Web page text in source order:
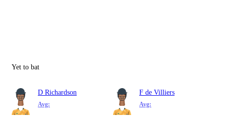
Yet to bat
D Richardson
Avg:
F de Villiers
Avg: